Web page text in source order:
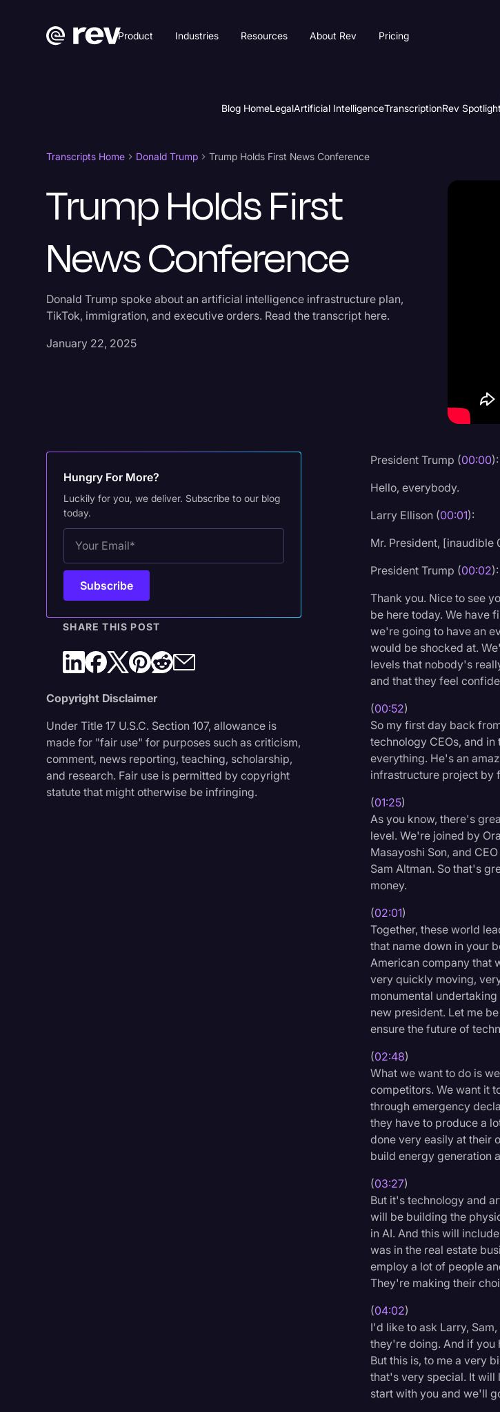
Product Industries Resources About Rev Pricing
Blog HomeLegalArtificial IntelligenceTranscriptionRev Spotlight
Transcripts Home Donald Trump Trump Holds First News Conference
Trump Holds First
News Conference
Donald Trump spoke about an artificial intelligence infrastructure plan,
TikTok, immigration, and executive orders. Read the transcript here.
January 22, 2025
Hungry For More?
Luckily for you, we deliver. Subscribe to our blog
today.
SHARE THIS POST
Copyright Disclaimer
Under Title 17 U.S.C. Section 107, allowance is
made for "fair use" for purposes such as criticism,
comment, news reporting, teaching, scholarship,
and research. Fair use is permitted by copyright
statute that might otherwise be infringing.
President Trump (00:00):
Hello, everybody.
Larry Ellison (00:01):
Mr. President, [inaudible
President Trump (00:02):
Thank you. Nice to see
be here today. We have
we're going to have an
would be shocked at.
levels that nobody's
and that they feel
(00:52)
So my first day back
technology CEOs, and
everything. He's an
infrastructure project by
(01:25)
As you know, there's
level. We're joined by
Masayoshi Son, and
Sam Altman. So that's
money.
(02:01)
Together, these world
that name down in your
American company that
very quickly moving,
monumental
new president. Let me
ensure the future of
(02:48)
What we want to do is
competitors. We want it
through emergency
they have to produce a
done very easily at their
build energy generation
(03:27)
But it's technology and
will be building the
in AI. And this will
was in the real estate
employ a lot of people
They're making their
(04:02)
I'd like to ask Larry,
they're doing. And if you
But this is, to me a very
that's very special. It will
start with you and we'll